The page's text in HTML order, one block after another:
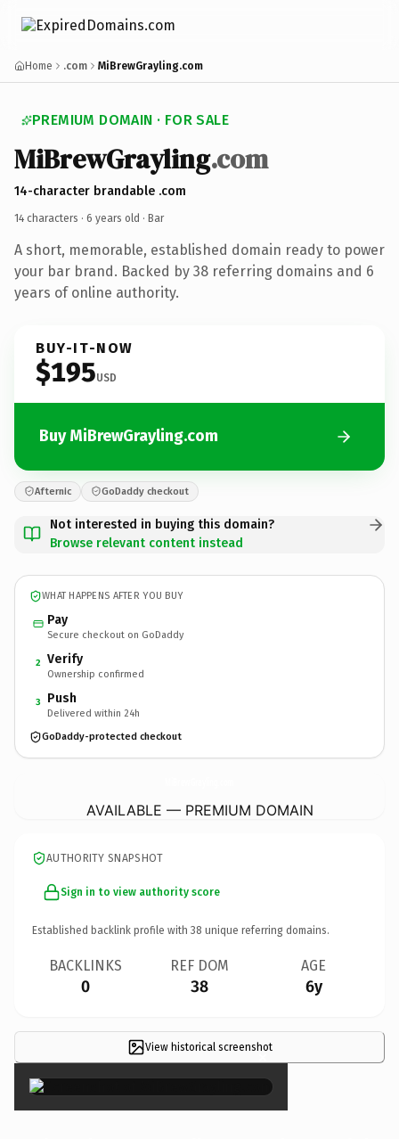
Home .com MiBrewGrayling.com
PREMIUM DOMAIN · FOR SALE
MiBrewGrayling.com
14-character brandable .com
14 characters · 6 years old · Bar
A short, memorable, established domain ready to power
your bar brand. Backed by 38 referring domains and 6
years of online authority.
BUY-IT-NOW
$195USD
Buy MiBrewGrayling.com
Afternic GoDaddy checkout
Not interested in buying this domain?
Browse relevant content instead
WHAT HAPPENS AFTER YOU BUY
Pay
Secure checkout on GoDaddy
2 Verify
Ownership confirmed
3 Push
Delivered within 24h
GoDaddy-protected checkout
AVAILABLE — PREMIUM DOMAIN
AUTHORITY SNAPSHOT
Sign in to view authority score
Established backlink profile with 38 unique referring domains.
BACKLINKS
0
REF DOM
38
AGE
6y
View historical screenshot
×